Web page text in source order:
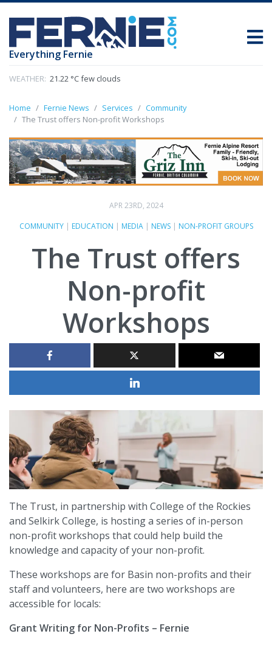
Everything Fernie
WEATHER: 21.22 °C few clouds
Home Fernie News Services
Community
The Trust offers Non-profit Workshops
APR 23RD, 2024
COMMUNITY| EDUCATION | MEDIA| NEWS| NON-PROFIT GROUPS
The Trust offers
Non-profit
Workshops
The Trust, in partnership with College of the Rockies
and Selkirk College, is hosting a series of in-person
non-profit workshops that could help build the
knowledge and capacity of your non-profit.
These workshops are for Basin non-profits and their
staff and volunteers, here are two workshops are
accessible for locals:
Grant Writing for Non-Profits – Fernie